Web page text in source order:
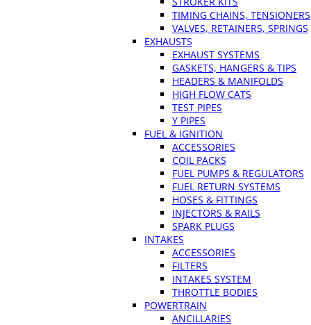
TIMING CHAINS, TENSIONERS
VALVES, RETAINERS, SPRINGS
EXHAUSTS
EXHAUST SYSTEMS
GASKETS, HANGERS & TIPS
HEADERS & MANIFOLDS
HIGH FLOW CATS
TEST PIPES
Y PIPES
FUEL & IGNITION
ACCESSORIES
COIL PACKS
FUEL PUMPS & REGULATORS
FUEL RETURN SYSTEMS
HOSES & FITTINGS
INJECTORS & RAILS
SPARK PLUGS
INTAKES
ACCESSORIES
FILTERS
INTAKES SYSTEM
THROTTLE BODIES
POWERTRAIN
ANCILLARIES